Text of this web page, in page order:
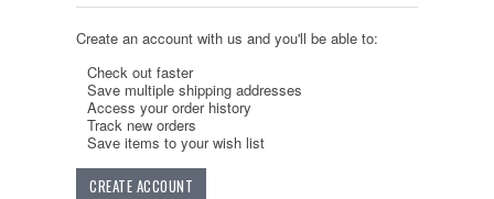
Create an account with us and you'll be able to:
Check out faster
Save multiple shipping addresses
Access your order history
Track new orders
Save items to your wish list
CREATE ACCOUNT